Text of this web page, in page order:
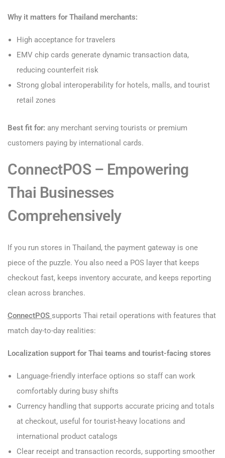
Why it matters for Thailand merchants:
High acceptance for travelers
EMV chip cards generate dynamic transaction data,
reducing counterfeit risk
Strong global interoperability for hotels, malls, and tourist
retail zones
Best fit for: any merchant serving tourists or premium
customers paying by international cards.
ConnectPOS – Empowering
Thai Businesses
Comprehensively
If you run stores in Thailand, the payment gateway is one
piece of the puzzle. You also need a POS layer that keeps
checkout fast, keeps inventory accurate, and keeps reporting
clean across branches.
ConnectPOS supports Thai retail operations with features that
match day-to-day realities:
Localization support for Thai teams and tourist-facing stores
Language-friendly interface options so staff can work
comfortably during busy shifts
Currency handling that supports accurate pricing and totals
at checkout, useful for tourist-heavy locations and
international product catalogs
Clear receipt and transaction records, supporting smoother